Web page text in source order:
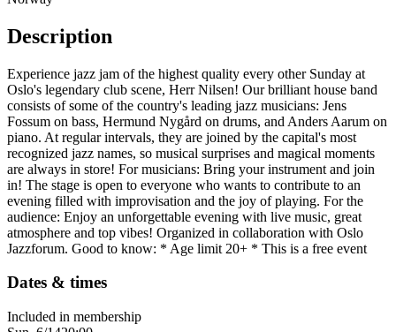
Description
Experience jazz jam of the highest quality every other Sunday at
Oslo's legendary club scene, Herr Nilsen! Our brilliant house band
consists of some of the country's leading jazz musicians: Jens
Fossum on bass, Hermund Nygård on drums, and Anders Aarum on
piano. At regular intervals, they are joined by the capital's most
recognized jazz names, so musical surprises and magical moments
are always in store! For musicians: Bring your instrument and join
in! The stage is open to everyone who wants to contribute to an
evening filled with improvisation and the joy of playing. For the
audience: Enjoy an unforgettable evening with live music, great
atmosphere and top vibes! Organized in collaboration with Oslo
Jazzforum. Good to know: * Age limit 20+ * This is a free event
Dates & times
Included in membership